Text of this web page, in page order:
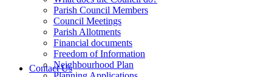
Contact Us
Parish Council Members
Council Meetings
Parish Allotments
Financial documents
Freedom of Information
Neighbourhood Plan